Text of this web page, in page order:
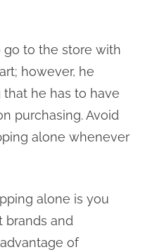
to the store with
however, he
he has to have
purchasing. Avoid
alone whenever
alone is you
brands and
of